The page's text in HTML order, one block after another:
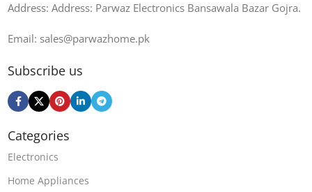
Address: Address: Parwaz Electronics Bansawala Bazar Gojra​.
Email: sales@parwazhome.pk
Subscribe us
Categories
Electronics
Home Appliances